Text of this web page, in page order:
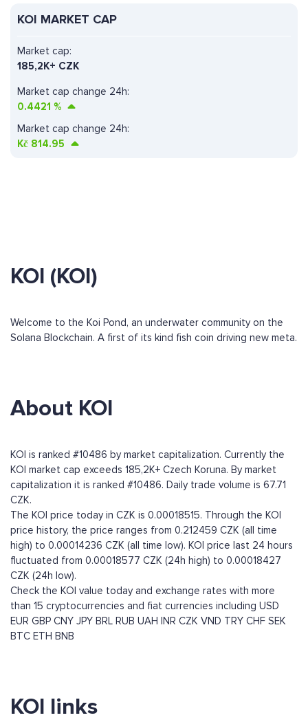
KOI MARKET CAP
Market cap change 24h:
0.4421 %
Market cap:
185,2K+ CZK
Market cap change 24h:
Kč 814.95
KOI (KOI)
Welcome to the Koi Pond, an underwater community on the
Solana Blockchain. A first of its kind fish coin driving new meta.
About KOI
KOI is ranked #10486 by market capitalization. Currently the
KOI market cap exceeds 185,2K+ Czech Koruna. By market
capitalization it is ranked #10486. Daily trade volume is 67.71
CZK.
The KOI price today in CZK is 0.00018515. Through the KOI
price history, the price ranges from 0.212459 CZK (all time
high) to 0.00014236 CZK (all time low). KOI price last 24 hours
fluctuated from 0.00018577 CZK (24h high) to 0.00018427
CZK (24h low).
Check the KOI value today and exchange rates with more
than 15 cryptocurrencies and fiat currencies including USD
EUR GBP CNY JPY BRL RUB UAH INR CZK VND TRY CHF SEK
BTC ETH BNB
KOI links